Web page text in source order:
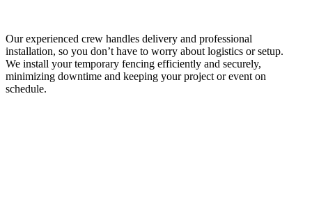
Our experienced crew handles delivery and professional
installation, so you don’t have to worry about logistics or setup.
We install your temporary fencing efficiently and securely,
minimizing downtime and keeping your project or event on
schedule.